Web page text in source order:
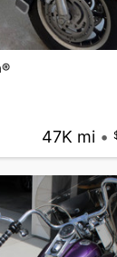
47K mi •